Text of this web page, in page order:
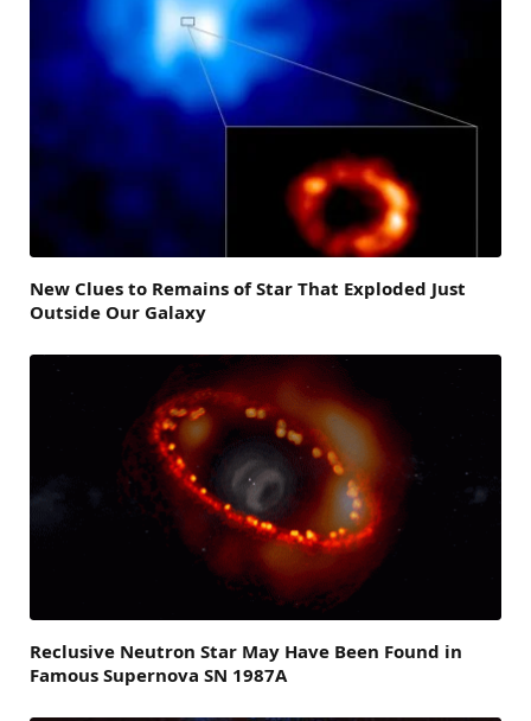
New Clues to Remains of Star That Exploded Just
Outside Our Galaxy
Reclusive Neutron Star May Have Been Found in
Famous Supernova SN 1987A